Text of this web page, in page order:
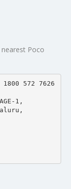
Poco
1800 572 7626
1,